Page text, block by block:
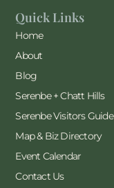
Quick Links
Home
About
Blog
Serenbe + Chatt Hills
Serenbe Visitors Guide
Map & Biz Directory
Event Calendar
Contact Us